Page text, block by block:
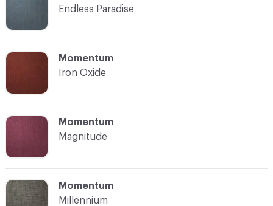
Endless Paradise
C-000010
Momentum
Magnitude
C-000009
Momentum
Iron Oxide
C-000011
Momentum
Millennium